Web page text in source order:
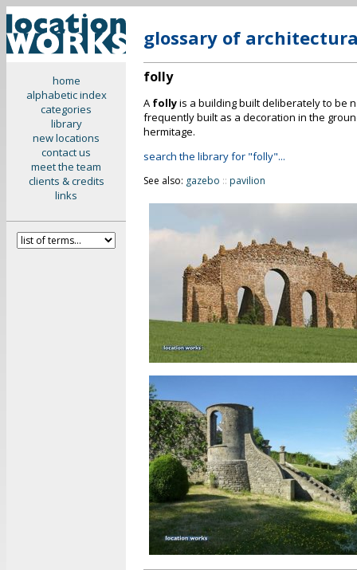
home
alphabetic index
categories
library
new locations
contact us
meet the team
clients & credits
links
glossary of
folly
A follyis a building built deliberately to be
frequently built as a decoration in the
hermitage.
search the library for "folly"...
See also: gazebo :: pavilion